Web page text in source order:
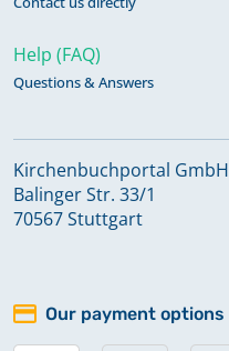
Help (FAQ)
Questions & Answers
Kirchenbuchportal GmbH
Balinger Str. 33/1
70567 Stuttgart
Our payment options